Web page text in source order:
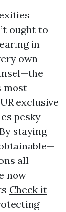
ought to
in
own
most
exclusive
pesky
staying
all
now
Check it